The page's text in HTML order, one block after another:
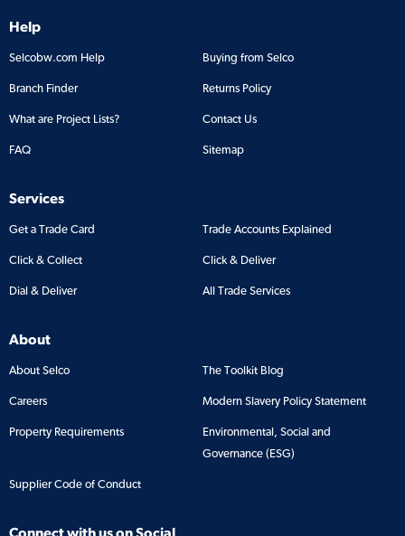
Help
Selcobw.com Help Buying from Selco
Branch Finder Returns Policy
What are Project Lists? Contact Us
FAQ Sitemap
Services
Get a Trade Card Trade Accounts Explained
Click & Collect Click & Deliver
Dial & Deliver All Trade Services
About
About Selco The Toolkit Blog
Careers Modern Slavery Policy Statement
Property Requirements
Environmental, Social and
Governance (ESG)
Supplier Code of Conduct
Connect with us on Social